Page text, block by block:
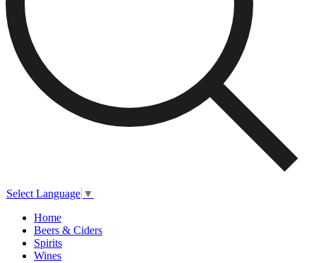
Select Language ▼
Home
Beers & Ciders
Spirits
Wines